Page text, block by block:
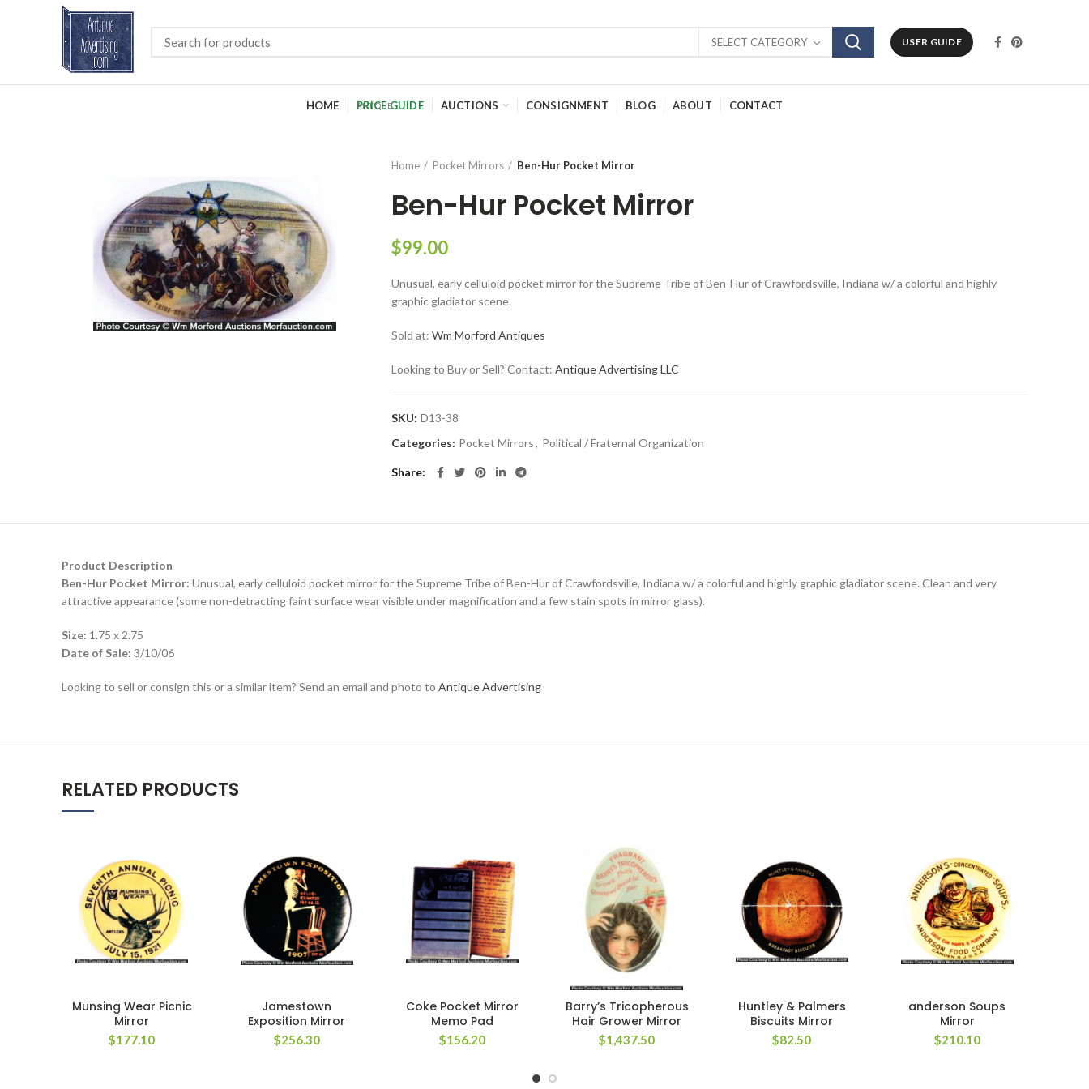
SELECT CATEGORY USER GUIDE
HOME PRICE GUIDE AUCTIONS CONSIGNMENT BLOG ABOUT CONTACT
Home Pocket Mirrors Ben-Hur Pocket Mirror
Ben-Hur Pocket Mirror
$99.00
Unusual, early celluloid pocket mirror for the Supreme Tribe of Ben-Hur of Crawfordsville, Indiana w/ a colorful and highly
graphic gladiator scene.
Sold at:Wm Morford Antiques
Looking to Buy or Sell? Contact:Antique Advertising LLC
SKU: D13-38
Categories: Pocket Mirrors, Political / Fraternal Organization
Share
Product Description
Ben-Hur Pocket Mirror: Unusual, early celluloid pocket mirror for the Supreme Tribe of Ben-Hur of Crawfordsville, Indiana w/ a colorful and highly graphic gladiator scene. Clean and very
attractive appearance (some non-detracting faint surface wear visible under magnification and a few stain spots in mirror glass).
Size: 1.75 x 2.75
Date of Sale: 3/10/06
Looking to sell or consign this or a similar item? Send an email and photo to Antique Advertising
RELATED PRODUCTS
Munsing Wear Picnic
Mirror
$177.10
Jamestown
Exposition Mirror
$256.30
Coke Pocket Mirror
Memo Pad
$156.20
Barry’s Tricopherous
Hair Grower Mirror
$1,437.50
Huntley & Palmers
Biscuits Mirror
$82.50
anderson Soups
Mirror
$210.10